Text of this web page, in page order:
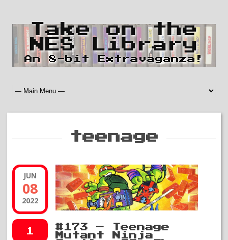
Take on the
NES Library
An 8-bit Extravaganza!
teenage
JUN
08
2022
1
#173 – Teenage
Mutant Ninja